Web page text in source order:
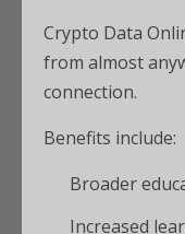
Crypto Data
from almost
connection.
Benefits include:
Broader
Increased